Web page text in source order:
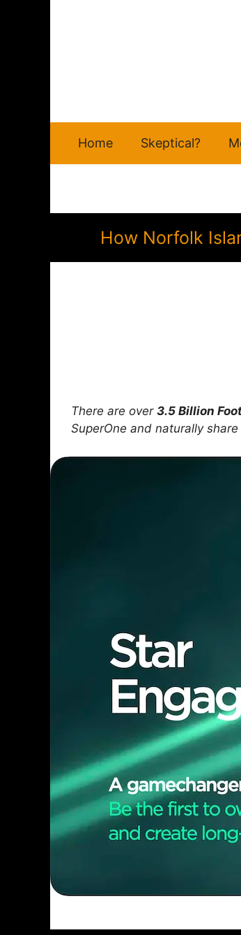
Home Skeptical?
How Norfolk
There are over 3.5 Billion
SuperOne and naturally